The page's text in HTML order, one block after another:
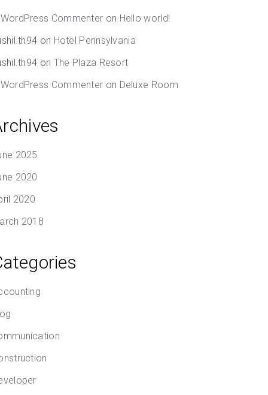
Commenter on Hello world!
on Hotel Pennsylvania
on The Plaza Resort
Commenter on Deluxe Room
2025
2020
2020
2018